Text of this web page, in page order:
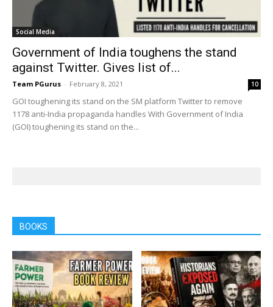
Social Media
Government of India toughens the stand
against Twitter. Gives list of...
Team PGurus - February 8, 2021 10
GOI toughening its stand on the SM platform Twitter to remove
1178 anti-India propaganda handles With Government of India
(GOI) toughening its stand on the...
BOOKS